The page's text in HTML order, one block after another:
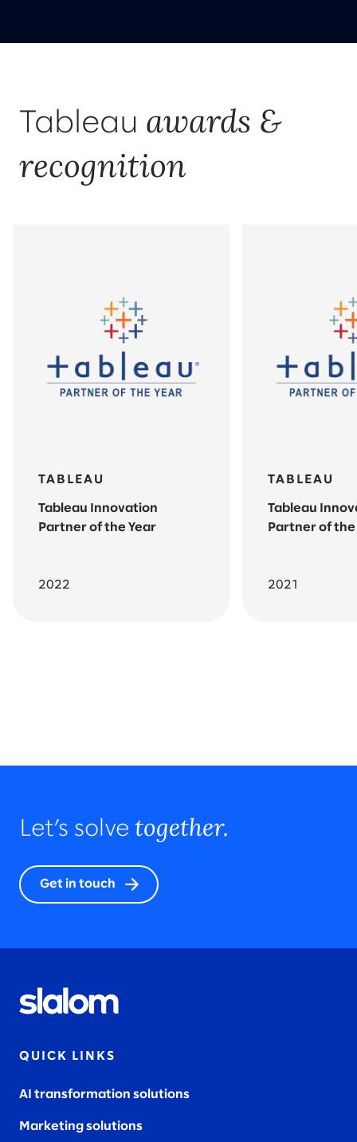
Tableau awards &
recognition
TABLEAU
Tableau Innovation
Partner of the Year
2022
TABLEAU
Tableau
Partner of the
2021
All awards and recognition
2023
2022
2020
Let’s solve together.
Get in touch
QUICK LINKS
AI transformation solutions
Marketing solutions